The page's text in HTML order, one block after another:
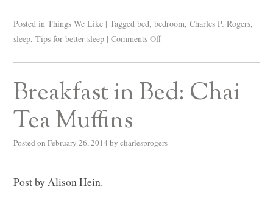
Posted in Things We Like | Tagged bed,bedroom,Charles P. Rogers,
sleep,Tips for better sleep | Comments Off
Breakfast in Bed: Chai
Tea Muffins
Posted on February 26, 2014 by charlesprogers
Post by Alison Hein.